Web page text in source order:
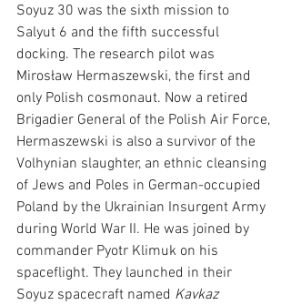
Soyuz 30 was the sixth mission to
Salyut 6 and the fifth successful
docking. The research pilot was
Mirosław Hermaszewski, the first and
only Polish cosmonaut. Now a retired
Brigadier General of the Polish Air Force,
Hermaszewski is also a survivor of the
Volhynian slaughter, an ethnic cleansing
of Jews and Poles in German-occupied
Poland by the Ukrainian Insurgent Army
during World War II. He was joined by
commander Pyotr Klimuk on his
spaceflight. They launched in their
Soyuz spacecraft named Kavkaz